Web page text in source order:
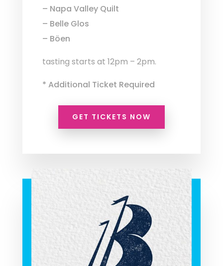
– Napa Valley Quilt
– Belle Glos
– Böen
tasting starts at 12pm – 2pm.
* Additional Ticket Required
GET TICKETS NOW